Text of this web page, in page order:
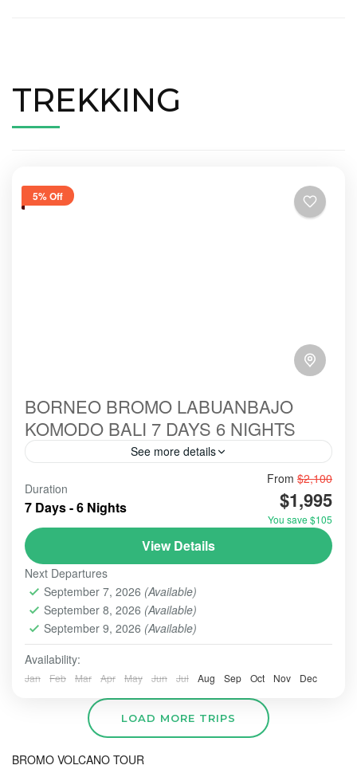
TREKKING
5% Off
BORNEO BROMO LABUANBAJO
KOMODO BALI 7 DAYS 6 NIGHTS
See more details
#komodo
#ORANGUTANS
bromo
indonesia
labuanbajo tour
Holidays combining Borneo, Bromo, Labuan Bajo,
and Bali offer an ultimate Indonesian experience,
blending wildlife, volcanic adventures, pristine
marine life, and culture. Travelers typically
experience orangutans in Borneo, sunrise over
Mount Bromo, Komodo dragons in Labuan Bajo, and
relaxation in Bal
BALI EXPLORE: ULUN DANU BERATAN - TANAH LOT -
ULUWATU, BORNEO,Borneo-Oangutan-Tanjung-Puting-
Taman-NasionalPark,BROMO,JAVA\,SURABAYA
Easy
2-6 People
Duration
7 Days - 6 Nights
From $2,100
$1,995
You save $105
View Details
Next Departures
September 7, 2026 (Available)
September 8, 2026 (Available)
September 9, 2026 (Available)
Availability:
Jan Feb Mar Apr May Jun Jul Aug Sep Oct Nov Dec
LOAD MORE TRIPS
BROMO VOLCANO TOUR